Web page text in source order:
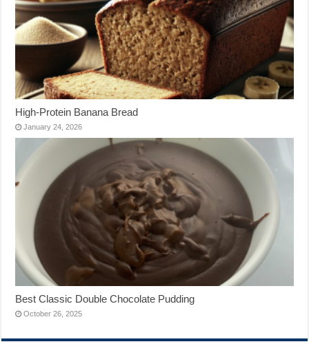
High-Protein Banana Bread
January 24, 2026
Best Classic Double Chocolate Pudding
October 26, 2025